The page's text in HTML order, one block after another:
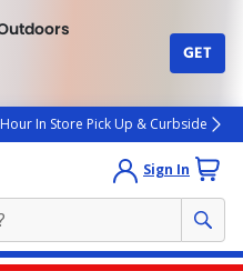
GET
In Store Pick Up & Curbside
Sign In